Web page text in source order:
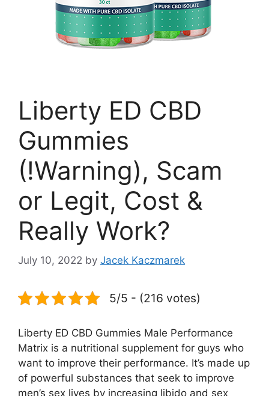
Liberty ED CBD
Gummies
(!Warning), Scam
or Legit, Cost &
Really Work?
July 10, 2022 by Jacek Kaczmarek
5/5 - (216 votes)
Liberty ED CBD Gummies Male Performance
Matrix is a nutritional supplement for guys who
want to improve their performance. It’s made up
of powerful substances that seek to improve
men’s sex lives by increasing libido and sex